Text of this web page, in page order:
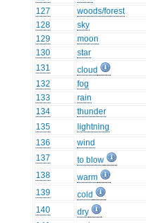
127
woods/forest
128
sky
129
moon
130
star
131
cloud
132
fog
133
rain
134
thunder
135
lightning
136
wind
137
to blow
138
warm
139
cold
140
dry